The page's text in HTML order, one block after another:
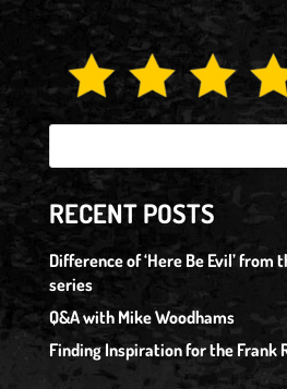
RECENT POSTS
Difference of ‘Here Be Evil’ from
series
Q&A with Mike Woodhams
Finding Inspiration for the Frank